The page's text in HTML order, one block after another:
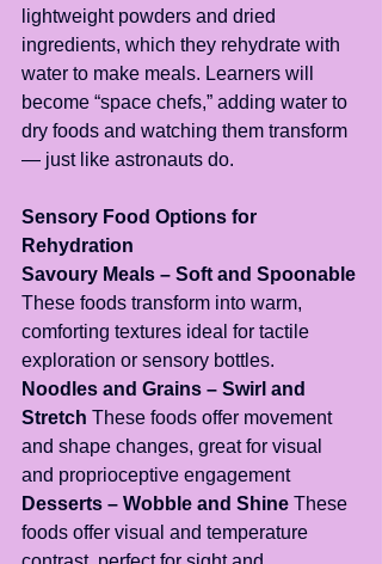
lightweight powders and dried
ingredients, which they rehydrate with
water to make meals. Learners will
become “space chefs,” adding water to
dry foods and watching them transform
— just like astronauts do.
Sensory Food Options for
Rehydration
Savoury Meals – Soft and Spoonable
These foods transform into warm,
comforting textures ideal for tactile
exploration or sensory bottles.
Noodles and Grains – Swirl and
Stretch These foods offer movement
and shape changes, great for visual
and proprioceptive engagement
Desserts – Wobble and Shine These
foods offer visual and temperature